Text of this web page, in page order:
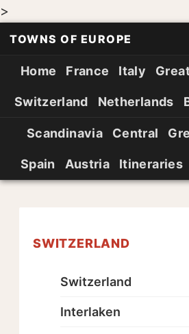
>
TOWNS OF EUROPE
Home France Italy
Switzerland Netherlands
Scandinavia Central
Spain Austria Itineraries
SWITZERLAND
Switzerland
Interlaken